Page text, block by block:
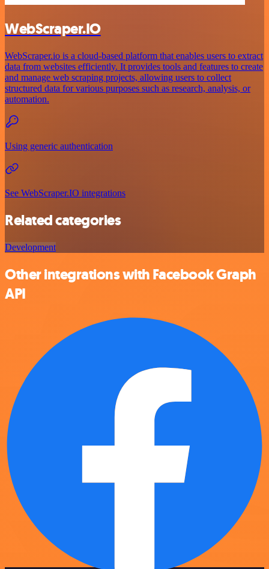
WebScraper.IO
WebScraper.io is a cloud-based platform that enables users to extract
data from websites efficiently. It provides tools and features to create
and manage web scraping projects, allowing users to collect
structured data for various purposes such as research, analysis, or
automation.
Using generic authentication
See WebScraper.IO integrations
Related categories
Development
Other integrations with Facebook Graph
API